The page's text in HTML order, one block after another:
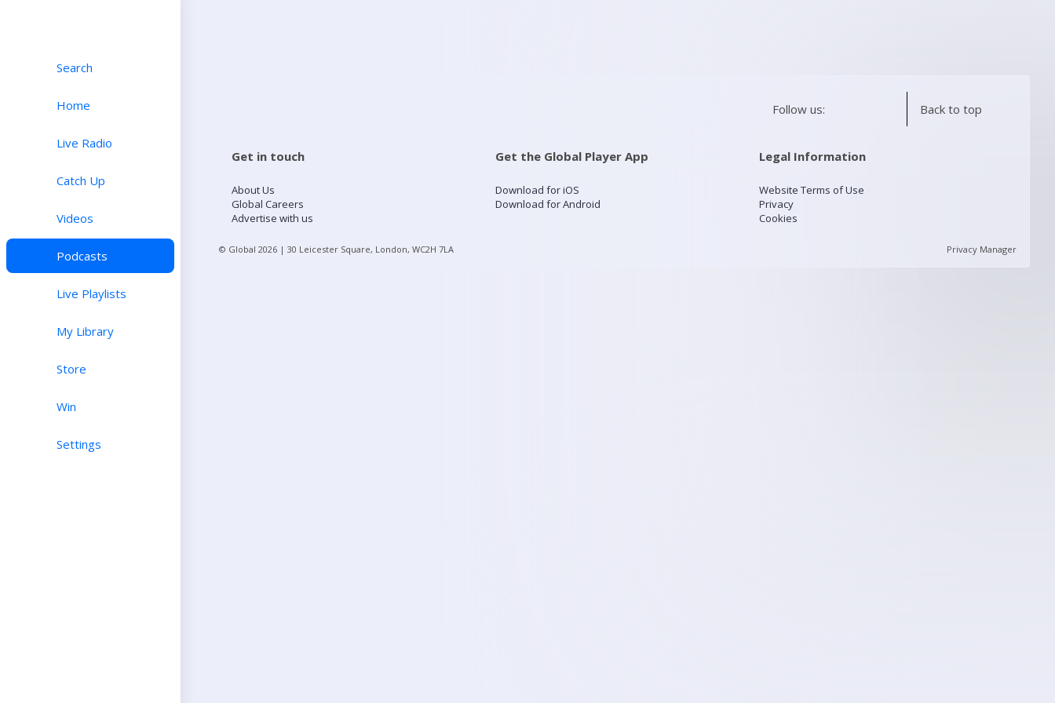
Search
Home
Live Radio
Catch Up
Videos
Podcasts
Live Playlists
My Library
Store
Win
Settings
Follow us: Back to top
Get in touch
About Us
Global Careers
Advertise with us
Get the Global Player App
Download for iOS
Download for Android
Legal Information
Website Terms of Use
Privacy
Cookies
© Global 2026 | 30 Leicester Square, London, WC2H 7LA Privacy Manager